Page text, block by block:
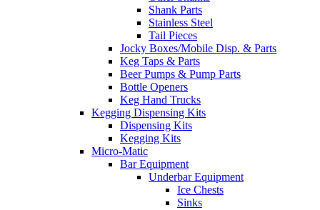
Shank Parts
Stainless Steel
Tail Pieces
Jocky Boxes/Mobile Disp. & Parts
Keg Taps & Parts
Beer Pumps & Pump Parts
Bottle Openers
Keg Hand Trucks
Kegging Dispensing Kits
Dispensing Kits
Kegging Kits
Micro-Matic
Bar Equipment
Underbar Equipment
Ice Chests
Sinks